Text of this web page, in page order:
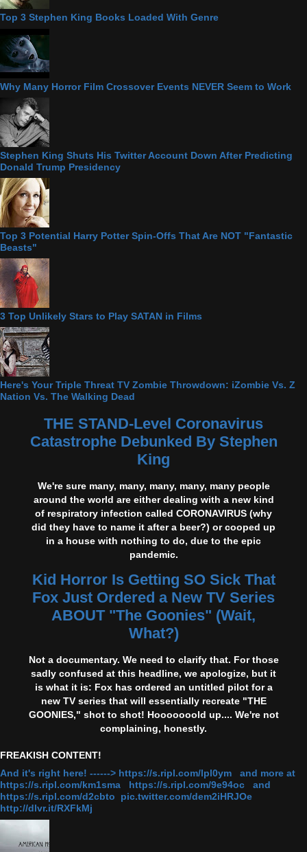
Top 3 Stephen King Books Loaded With Genre
Why Many Horror Film Crossover Events NEVER Seem to Work
Stephen King Shuts His Twitter Account Down After Predicting
Donald Trump Presidency
Top 3 Potential Harry Potter Spin-Offs That Are NOT "Fantastic
Beasts"
3 Top Unlikely Stars to Play SATAN in Films
Here's Your Triple Threat TV Zombie Throwdown: iZombie Vs. Z
Nation Vs. The Walking Dead
THE STAND-Level Coronavirus
Catastrophe Debunked By Stephen
King
We're sure many, many, many, many, many people
around the world are either dealing with a new kind
of respiratory infection called CORONAVIRUS (why
did they have to name it after a beer?) or cooped up
in a house with nothing to do, due to the epic
pandemic.
Kid Horror Is Getting SO Sick That
Fox Just Ordered a New TV Series
ABOUT "The Goonies" (Wait,
What?)
Not a documentary. We need to clarify that. For those
sadly confused at this headline, we apologize, but it
is what it is: Fox has ordered an untitled pilot for a
new TV series that will essentially recreate "THE
GOONIES," shot to shot! Hooooooold up.... We're not
complaining, honestly.
FREAKISH CONTENT!
And it's right here! ------> https://s.ripl.com/lpl0ym and more at
https://s.ripl.com/km1sma https://s.ripl.com/9e94oc and
https://s.ripl.com/d2cbto pic.twitter.com/dem2iHRJOe
http://dlvr.it/RXFkMj